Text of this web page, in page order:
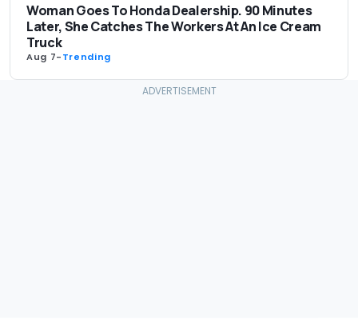
Woman Goes To Honda Dealership. 90 Minutes
Later, She Catches The Workers At An Ice Cream
Truck
Aug 7-Trending